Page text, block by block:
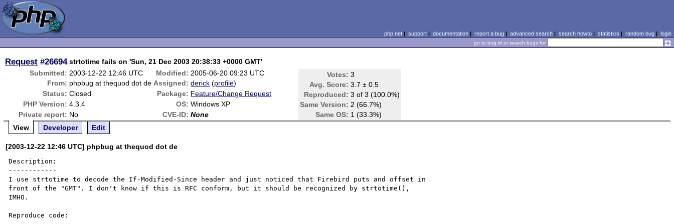
php.net| support| documentation| report a bug| advanced search| search howto| statistics | random bug| login
go to bug id or search bugs for
Request #26694 strtotime fails on 'Sun, 21 Dec 2003 20:38:33 +0000 GMT'
Submitted: 2003-12-22 12:46 UTC Modified: 2005-06-20 09:23 UTC Votes: 3
Avg. Score: 3.7 ± 0.5
Reproduced: 3 of 3 (100.0%)
Same Version: 2 (66.7%)
Same OS: 1 (33.3%)
From: phpbug at thequod dot de Assigned: derick (profile)
Status: Closed Package: Feature/Change Request
PHP Version: 4.3.4 OS: Windows XP
Private report: No CVE-ID: None
View
Developer Edit
[2003-12-22 12:46 UTC] phpbug at thequod dot de
Description:
------------
I use strtotime to decode the If-Modified-Since header and just noticed that Firebird puts and offset in
front of the "GMT". I don't know if this is RFC conform, but it should be recognized by strtotime(),
IMHO.
Reproduce code: